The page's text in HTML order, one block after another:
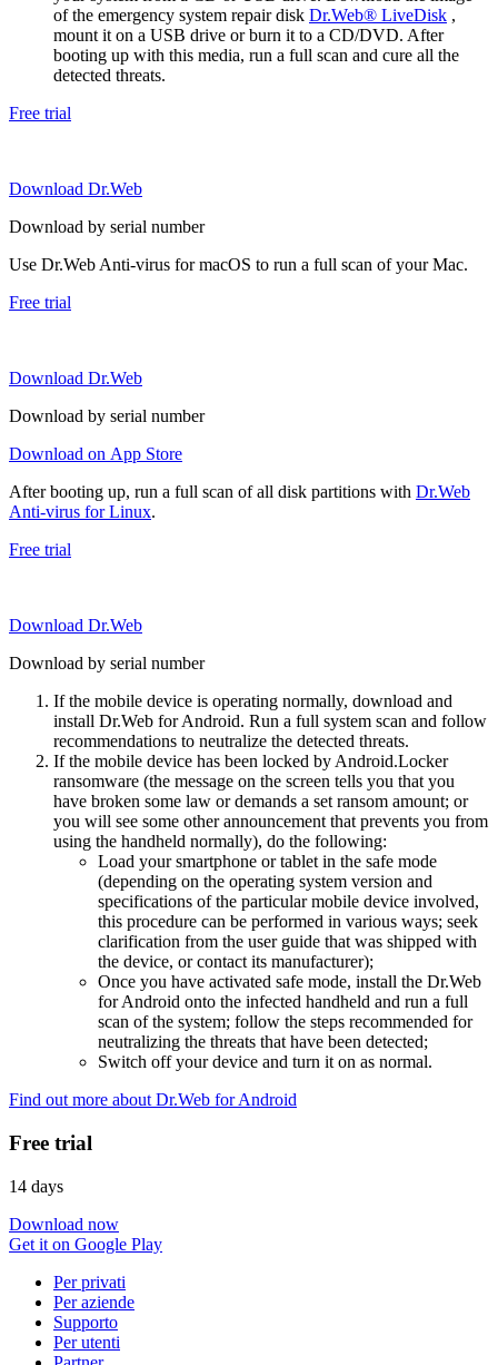
of the emergency system repair disk Dr.Web® LiveDisk ,
mount it on a USB drive or burn it to a CD/DVD. After
booting up with this media, run a full scan and cure all the
detected threats.
Free trial
Download Dr.Web
Download by serial number
Use Dr.Web Anti-virus for macOS to run a full scan of your Mac.
Free trial
Download Dr.Web
Download by serial number
Download on App Store
After booting up, run a full scan of all disk partitions with Dr.Web
Anti-virus for Linux.
Free trial
Download Dr.Web
Download by serial number
If the mobile device is operating normally, download and
install Dr.Web for Android. Run a full system scan and follow
recommendations to neutralize the detected threats.
If the mobile device has been locked by Android.Locker
ransomware (the message on the screen tells you that you
have broken some law or demands a set ransom amount; or
you will see some other announcement that prevents you from
using the handheld normally), do the following:
Load your smartphone or tablet in the safe mode
(depending on the operating system version and
specifications of the particular mobile device involved,
this procedure can be performed in various ways; seek
clarification from the user guide that was shipped with
the device, or contact its manufacturer);
Once you have activated safe mode, install the Dr.Web
for Android onto the infected handheld and run a full
scan of the system; follow the steps recommended for
neutralizing the threats that have been detected;
Switch off your device and turn it on as normal.
Find out more about Dr.Web for Android
Free trial
14 days
Download now
Get it on Google Play
Per privati
Per aziende
Supporto
Per utenti